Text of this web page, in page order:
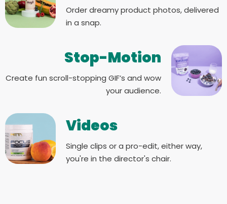
Order dreamy product photos, delivered
in a snap.
Stop-Motion
Create fun scroll-stopping GIF’s and wow
your audience.
Videos
Single clips or a pro-edit, either way,
you're in the director's chair.